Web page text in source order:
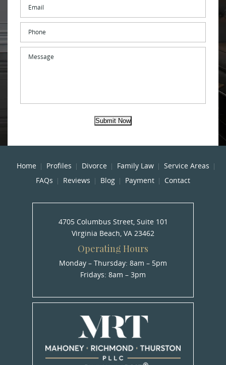
Submit Now
Home Profiles Divorce Family Law
Service Areas
FAQs
Reviews Blog Payment Contact
4705 Columbus Street, Suite 101
Virginia Beach, VA 23462
Operating Hours
Monday – Thursday: 8am – 5pm
Fridays: 8am – 3pm